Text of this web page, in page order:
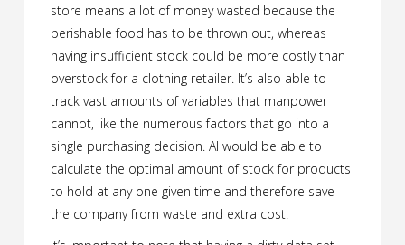
store means a lot of money wasted because the
perishable food has to be thrown out, whereas
having insufficient stock could be more costly than
overstock for a clothing retailer. It’s also able to
track vast amounts of variables that manpower
cannot, like the numerous factors that go into a
single purchasing decision. AI would be able to
calculate the optimal amount of stock for products
to hold at any one given time and therefore save
the company from waste and extra cost.